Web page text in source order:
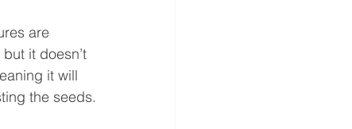
are
it doesn’t
it will
the seeds.